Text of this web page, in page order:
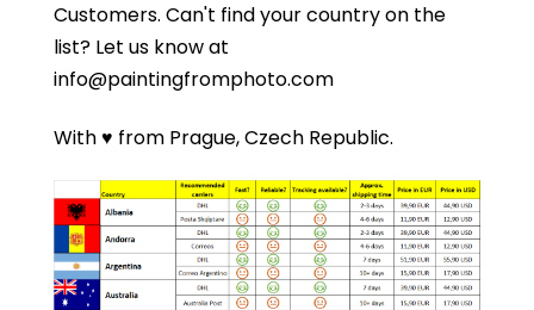
Customers. Can't find your country on the
list? Let us know at
info@paintingfromphoto.com
With ♥ from Prague, Czech Republic.